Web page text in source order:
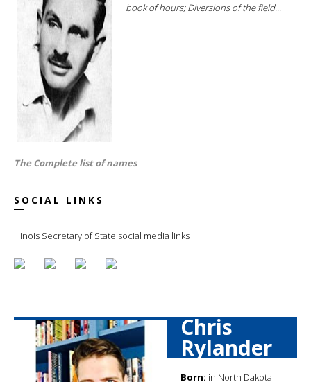
book of hours; Diversions of the field...
The Complete list of names
SOCIAL LINKS
Illinois Secretary of State social media links
Chris
Rylander
Born: in North Dakota